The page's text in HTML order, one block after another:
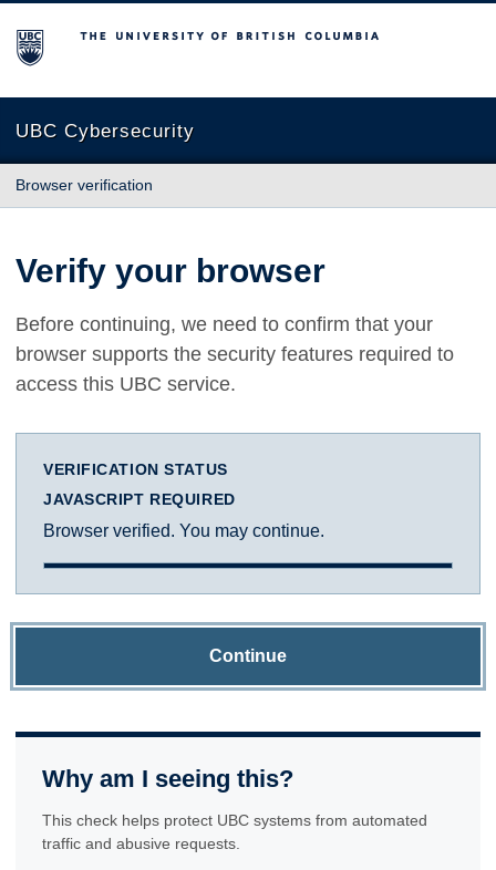
The University of British Columbia
UBC Cybersecurity
Browser verification
Verify your browser
Before continuing, we need to confirm that your
browser supports the security features required to
access this UBC service.
VERIFICATION STATUS
JAVASCRIPT REQUIRED
Browser verified. You may continue.
Continue
Why am I seeing this?
This check helps protect UBC systems from automated
traffic and abusive requests.